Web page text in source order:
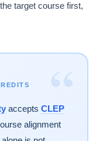
target course first,
“
accepts CLEP
alignment